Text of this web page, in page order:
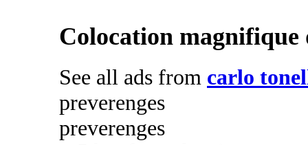
Colocation magnifique
See all ads from carlo
preverenges
preverenges